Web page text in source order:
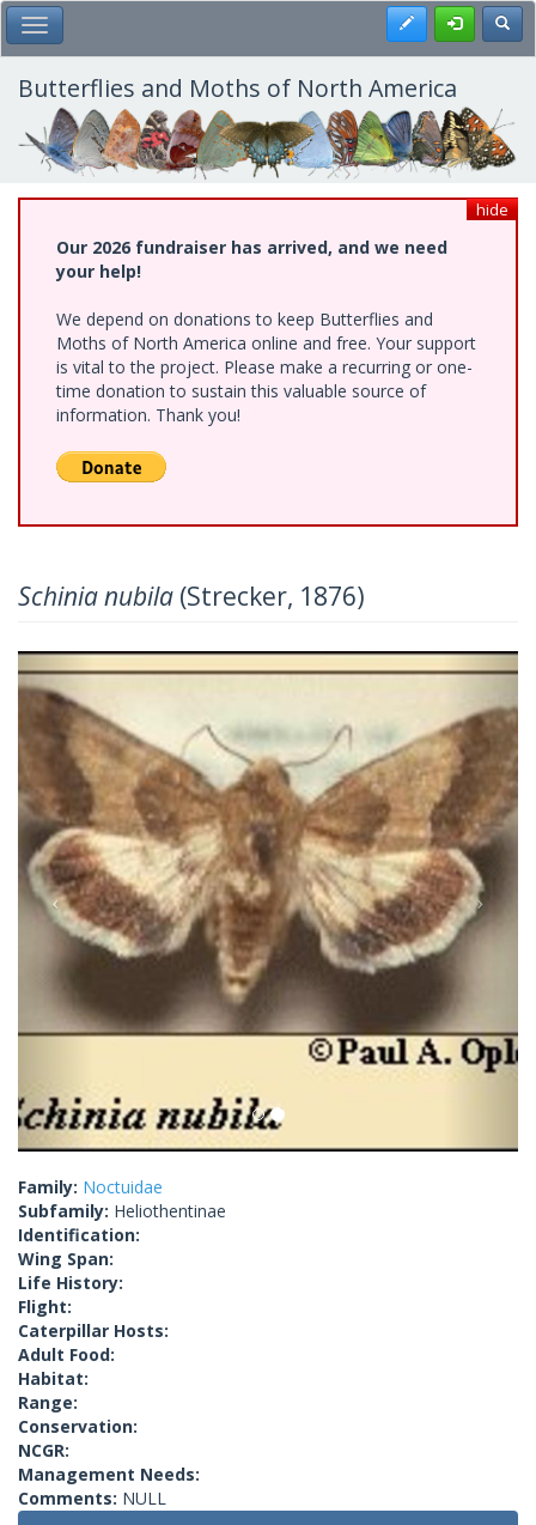
Skip
to
main
content
Toggle Main Menu Register
Butterflies and Moths of North America
hide
Our 2026 fundraiser has arrived, and we need
your help!
We depend on donations to keep Butterflies and
Moths of North America online and free. Your support
is vital to the project. Please make a recurring or one-
time donation to sustain this valuable source of
information. Thank you!
Schinia nubila (Strecker, 1876)
Previous Next
Family: Noctuidae
Subfamily: Heliothentinae
Identification:
Wing Span:
Life History:
Flight:
Caterpillar Hosts:
Adult Food:
Habitat:
Range:
Conservation:
NCGR:
Management Needs:
Comments: NULL